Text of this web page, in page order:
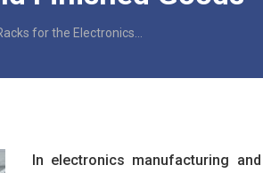
for the Electronics…
In electronics manufacturing